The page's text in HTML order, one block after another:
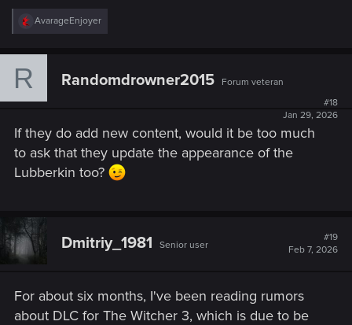
R
e
c
:
AvarageEnjoyer
R Randomdrowner2015
Forum veteran
#18
Jan 29, 2026
If they do add new content, would it be too much
to ask that they update the appearance of the
Lubberkin too?
Dmitriy_1981 Senior user
#19
Feb 7, 2026
For about six months, I've been reading rumors
about DLC for The Witcher 3, which is due to be